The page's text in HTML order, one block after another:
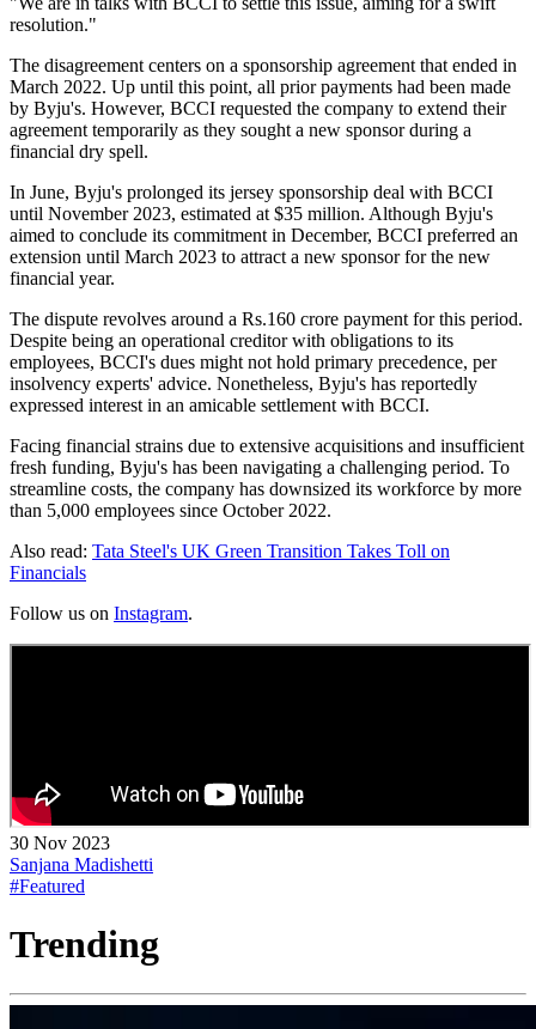
resolution."
The disagreement centers on a sponsorship agreement that ended in
March 2022. Up until this point, all prior payments had been made
by Byju's. However, BCCI requested the company to extend their
agreement temporarily as they sought a new sponsor during a
financial dry spell.
In June, Byju's prolonged its jersey sponsorship deal with BCCI
until November 2023, estimated at $35 million. Although Byju's
aimed to conclude its commitment in December, BCCI preferred an
extension until March 2023 to attract a new sponsor for the new
financial year.
The dispute revolves around a Rs.160 crore payment for this period.
Despite being an operational creditor with obligations to its
employees, BCCI's dues might not hold primary precedence, per
insolvency experts' advice. Nonetheless, Byju's has reportedly
expressed interest in an amicable settlement with BCCI.
Facing financial strains due to extensive acquisitions and insufficient
fresh funding, Byju's has been navigating a challenging period. To
streamline costs, the company has downsized its workforce by more
than 5,000 employees since October 2022.
Also read: Tata Steel's UK Green Transition Takes Toll on
Financials
Follow us on Instagram.
30 Nov 2023
Sanjana Madishetti
#Featured
Trending